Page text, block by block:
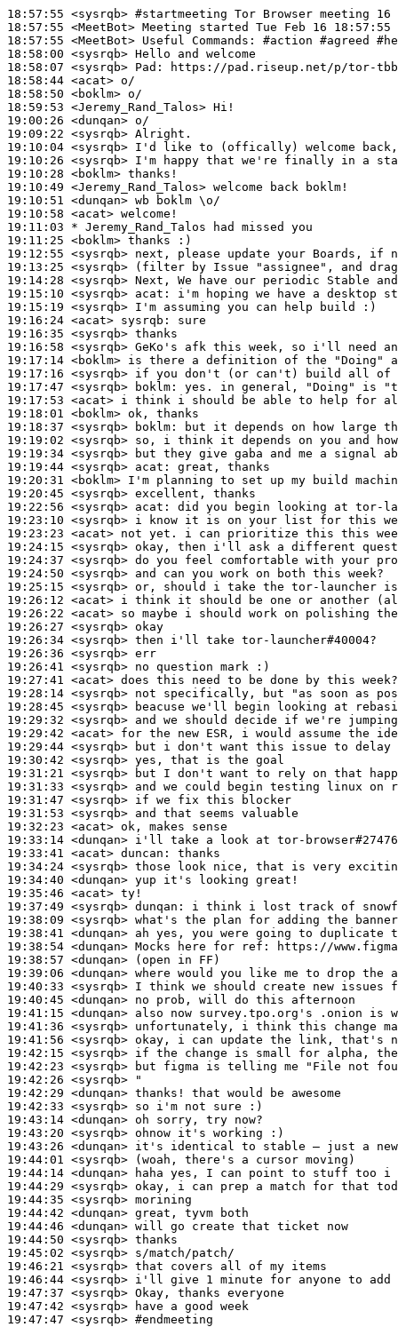
18:57:55 <sysrqb> #startmeeting Tor Browser meeting 16
18:57:55 <MeetBot>
18:57:55 <MeetBot>
18:58:00 <sysrqb>
18:58:07 <sysrqb> Pad:
18:58:44 <acat>
18:58:50 <boklm>
18:59:53 <Jeremy_Rand_Talos>
19:00:26 <dunqan>
19:09:22 <sysrqb>
19:10:04 <sysrqb>
19:10:26 <sysrqb>
19:10:28 <boklm>
19:10:49 <Jeremy_Rand_Talos>
19:10:51 <dunqan>
19:10:58 <acat>
19:11:03 * Jeremy_Rand_Talos
had missed you
19:11:25 <boklm>
19:12:55 <sysrqb>
19:13:25 <sysrqb>
19:14:28 <sysrqb>
19:15:10 <sysrqb> acat:
19:15:19 <sysrqb>
19:16:24 <acat> sysrqb:
19:16:35 <sysrqb>
19:16:58 <sysrqb>
19:17:14 <boklm>
19:17:16 <sysrqb>
19:17:47 <sysrqb>
boklm:
19:17:53 <acat>
19:18:01 <boklm>
19:18:37 <sysrqb>
boklm:
19:19:02 <sysrqb>
19:19:34 <sysrqb>
19:19:44 <sysrqb> acat:
19:20:31 <boklm>
19:20:45 <sysrqb>
19:22:56 <sysrqb> acat:
19:23:10 <sysrqb>
19:23:23 <acat>
19:24:15 <sysrqb>
19:24:37 <sysrqb>
19:24:50 <sysrqb>
19:25:15 <sysrqb>
19:26:12 <acat>
19:26:22 <acat>
19:26:27 <sysrqb>
19:26:34 <sysrqb>
19:26:36 <sysrqb>
19:26:41 <sysrqb>
19:27:41 <acat>
19:28:14 <sysrqb>
19:28:45 <sysrqb>
19:29:32 <sysrqb>
19:29:42 <acat>
19:29:44 <sysrqb>
19:30:42 <sysrqb>
19:31:21 <sysrqb>
19:31:33 <sysrqb>
19:31:47 <sysrqb>
19:31:53 <sysrqb>
19:32:23 <acat>
19:33:14 <dunqan>
19:33:41 <acat> duncan:
19:34:24 <sysrqb>
19:34:40 <dunqan>
19:35:46 <acat>
19:37:49 <sysrqb> dunqan:
19:38:09 <sysrqb>
19:38:41 <dunqan>
19:38:54 <dunqan>
19:38:57 <dunqan>
19:39:06 <dunqan>
19:40:33 <sysrqb>
19:40:45 <dunqan>
19:41:15 <dunqan>
19:41:36 <sysrqb>
19:41:56 <sysrqb>
19:42:15 <sysrqb>
19:42:23 <sysrqb>
19:42:26 <sysrqb>
19:42:29 <dunqan>
19:42:33 <sysrqb>
19:43:14 <dunqan>
19:43:20 <sysrqb>
19:43:26 <dunqan>
19:44:01 <sysrqb>
19:44:14 <dunqan>
19:44:29 <sysrqb>
19:44:35 <sysrqb>
19:44:42 <dunqan>
19:44:46 <dunqan>
19:44:50 <sysrqb>
19:45:02 <sysrqb>
19:46:21 <sysrqb>
19:46:44 <sysrqb>
19:47:37 <sysrqb>
19:47:42 <sysrqb>
19:47:47 <sysrqb> #endmeeting